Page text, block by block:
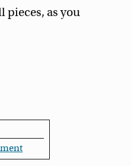
as you